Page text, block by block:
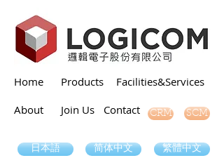
Home
About
Products
Facilities&Services
Join Us
Contact CRM SCM
日本語 简体中文 繁體中文